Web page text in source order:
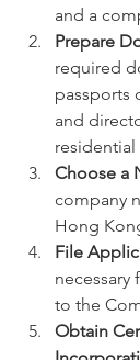
and a
Prepare
required
passports
and
Choose a
company
Hong
File
necessary
to the
Obtain